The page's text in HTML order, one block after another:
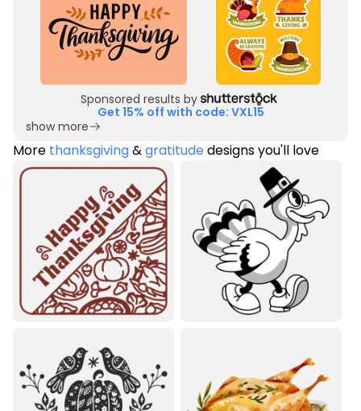
Sponsored results by
Get 15% off with code: VXL15
show more
More thanksgiving&gratitudedesigns you'll love